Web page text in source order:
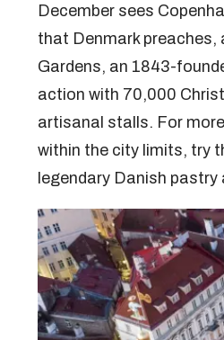
December sees
that Denmark preaches,
Gardens, an 1843-
action with 70,000
artisanal stalls. For
within the city limits, try
legendary Danish